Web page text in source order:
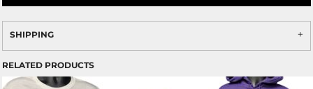
SHIPPING
RELATED PRODUCTS